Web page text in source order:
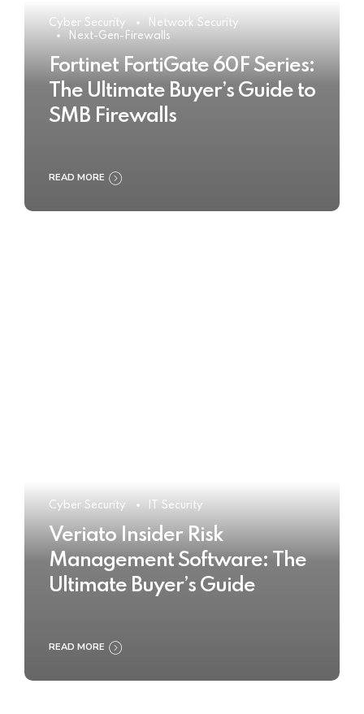
Cyber Security
Network Security
Next-Gen-Firewalls
Fortinet FortiGate 60F Series:
The Ultimate Buyer’s Guide to
SMB Firewalls
READ MORE
Cyber Security IT Security
Veriato Insider Risk
Management Software: The
Ultimate Buyer’s Guide
READ MORE